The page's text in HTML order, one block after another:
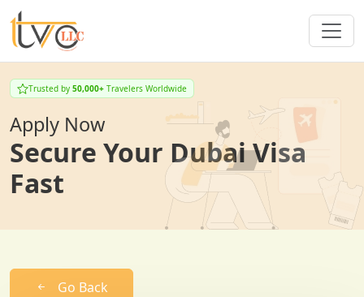
Trusted by 50,000+ Travelers Worldwide
Apply Now
Secure Your Dubai Visa
Fast
Go Back